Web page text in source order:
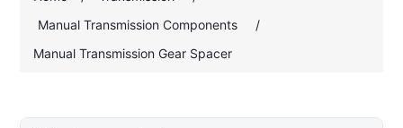
Manual Transmission Components
/
Manual Transmission Gear Spacer